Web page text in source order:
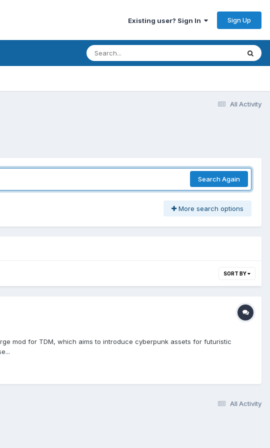
Existing user? Sign In Sign Up
All Activity
Search Again
More search options
SORT BY
mod for TDM, which aims to introduce cyberpunk assets for futuristic
All Activity